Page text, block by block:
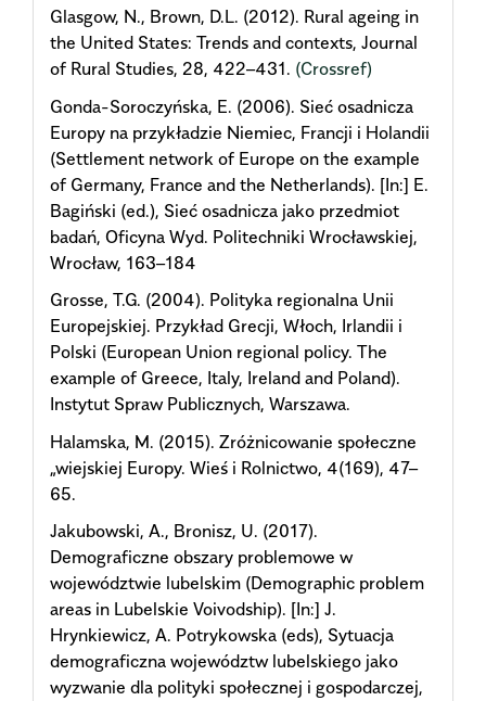
Glasgow, N., Brown, D.L. (2012). Rural ageing in
the United States: Trends and contexts, Journal
of Rural Studies, 28, 422–431. (Crossref)
Gonda-Soroczyńska, E. (2006). Sieć osadnicza
Europy na przykładzie Niemiec, Francji i Holandii
(Settlement network of Europe on the example
of Germany, France and the Netherlands). [In:] E.
Bagiński (ed.), Sieć osadnicza jako przedmiot
badań, Oficyna Wyd. Politechniki Wrocławskiej,
Wrocław, 163–184
Grosse, T.G. (2004). Polityka regionalna Unii
Europejskiej. Przykład Grecji, Włoch, Irlandii i
Polski (European Union regional policy. The
example of Greece, Italy, Ireland and Poland).
Instytut Spraw Publicznych, Warszawa.
Halamska, M. (2015). Zróżnicowanie społeczne
„wiejskiej Europy. Wieś i Rolnictwo, 4(169), 47–
65.
Jakubowski, A., Bronisz, U. (2017).
Demograficzne obszary problemowe w
województwie lubelskim (Demographic problem
areas in Lubelskie Voivodship). [In:] J.
Hrynkiewicz, A. Potrykowska (eds), Sytuacja
demograficzna województw lubelskiego jako
wyzwanie dla polityki społecznej i gospodarczej,